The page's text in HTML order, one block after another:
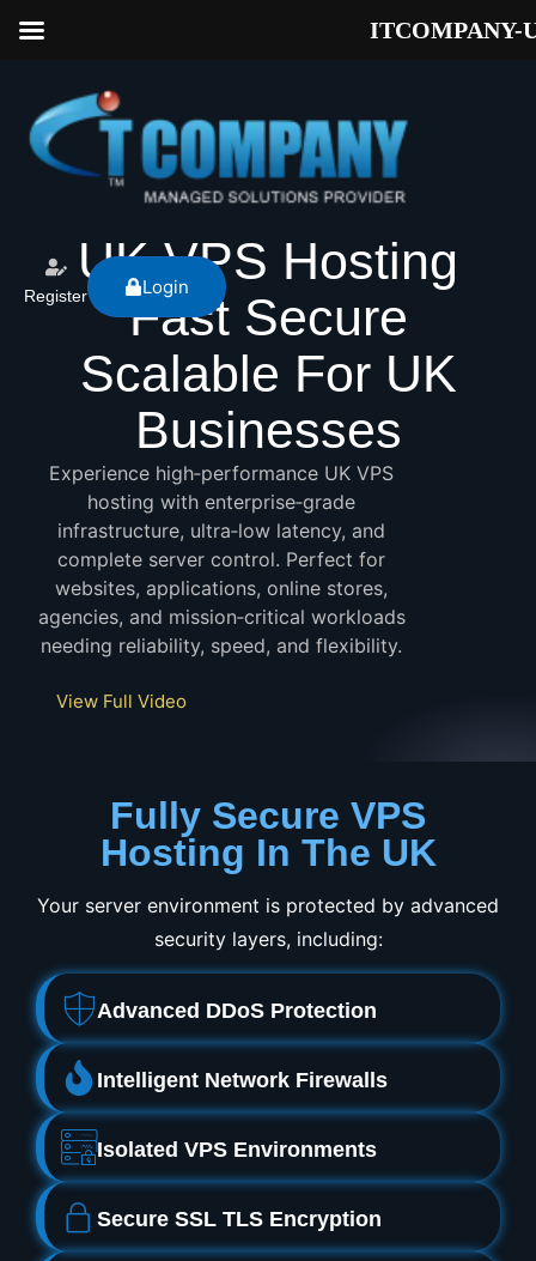
Register Login
UK VPS Hosting
Fast Secure
Scalable For UK
Businesses
Experience high‑performance UK VPS
hosting with enterprise‑grade
infrastructure, ultra‑low latency, and
complete server control. Perfect for
websites, applications, online stores,
agencies, and mission‑critical workloads
needing reliability, speed, and flexibility.
View Full Video
Fully Secure VPS
Hosting In The UK
Your server environment is protected by advanced
security layers, including:
Advanced DDoS Protection
Intelligent Network Firewalls
Isolated VPS Environments
Secure SSL TLS Encryption
ITCOMPANY-